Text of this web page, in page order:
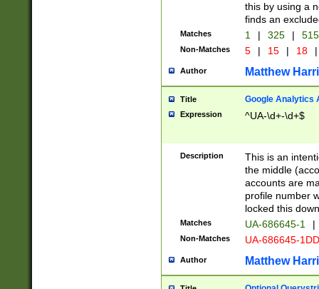
this by using a
finds an
Matches 1 | 325 |
Non-Matches 5 | 15 | 18 |
Author Matthew
Title Google Analytics
Expression ^UA-\d+-\d+$
Description
This is an
the middle
accounts are
profile number
locked this
Matches UA-686645-1 |
Non-Matches UA-686645-
Author Matthew